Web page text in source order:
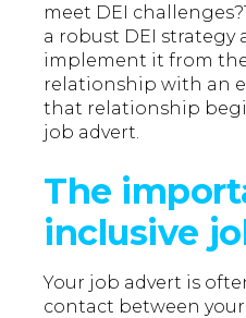
meet DEI
a robust DEI strategy
implement it from
relationship with an
that relationship
job advert.
The
inclusive
Your job advert is
contact between